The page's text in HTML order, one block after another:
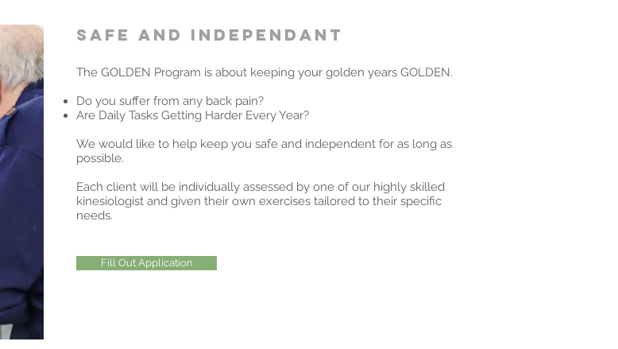
Safe and independant
The GOLDEN Program is about keeping your golden years GOLDEN.
Do you suffer from any back pain?
Are Daily Tasks Getting Harder Every Year?
We would like to help keep you safe and independent for as long as
possible.
Each client will be individually assessed by one of our highly skilled
kinesiologist and given their own exercises tailored to their specific
needs.
Fill Out Application